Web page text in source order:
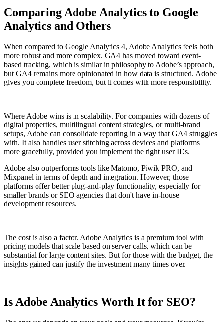
Comparing Adobe Analytics to Google
Analytics and Others
When compared to Google Analytics 4, Adobe Analytics feels both
more robust and more complex. GA4 has moved toward event-
based tracking, which is similar in philosophy to Adobe’s approach,
but GA4 remains more opinionated in how data is structured. Adobe
gives you complete freedom, but it comes with more responsibility.
Where Adobe wins is in scalability. For companies with dozens of
digital properties, multilingual content strategies, or multi-brand
setups, Adobe can consolidate reporting in a way that GA4 struggles
with. It also handles user stitching across devices and platforms
more gracefully, provided you implement the right user IDs.
Adobe also outperforms tools like Matomo, Piwik PRO, and
Mixpanel in terms of depth and integration. However, those
platforms offer better plug-and-play functionality, especially for
smaller brands or SEO agencies that don't have in-house
development resources.
The cost is also a factor. Adobe Analytics is a premium tool with
pricing models that scale based on server calls, which can be
substantial for large content sites. But for those with the budget, the
insights gained can justify the investment many times over.
Is Adobe Analytics Worth It for SEO?